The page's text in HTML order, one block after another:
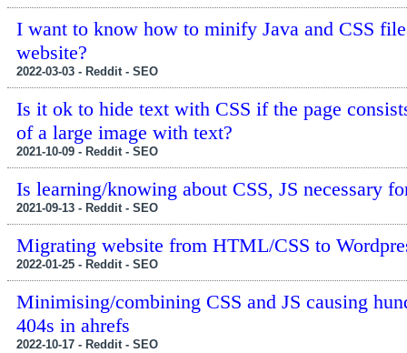
I want to know how to minify Java and CSS
website?
2022-03-03 - Reddit - SEO
Is it ok to hide text with CSS if the page
of a large image with text?
2021-10-09 - Reddit - SEO
Is learning/knowing about CSS, JS necessary
2021-09-13 - Reddit - SEO
Migrating website from HTML/CSS to
2022-01-25 - Reddit - SEO
Minimising/combining CSS and JS causing
404s in ahrefs
2022-10-17 - Reddit - SEO